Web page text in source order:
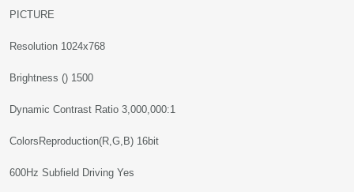
PICTURE
Resolution 1024x768
Brightness () 1500
Dynamic Contrast Ratio 3,000,000:1
ColorsReproduction(R,G,B) 16bit
600Hz Subfield Driving Yes